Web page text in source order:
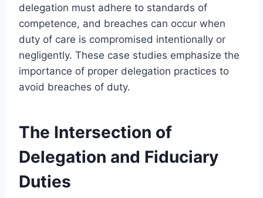
delegation must adhere to standards of
competence, and breaches can occur when
duty of care is compromised intentionally or
negligently. These case studies emphasize the
importance of proper delegation practices to
avoid breaches of duty.
The Intersection of
Delegation and Fiduciary
Duties